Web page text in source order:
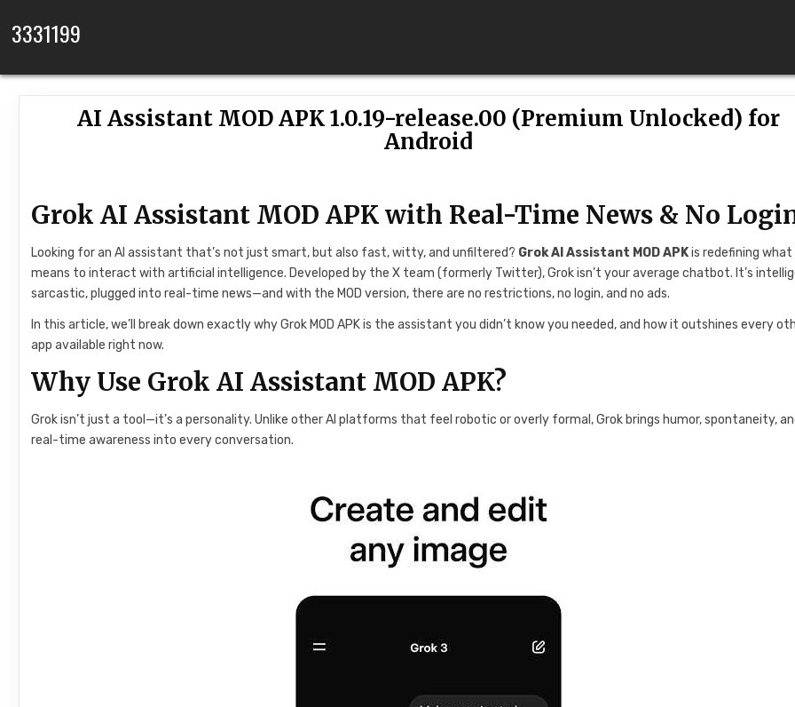
3331199
AI Assistant MOD APK 1.0.19-release.00 (Premium Unlocked) for
Android
Grok AI Assistant MOD APK with Real-Time News & No
Looking for an AI assistant that’s not just smart, but also fast, witty, and unfiltered? Grok AI Assistant MOD APKis redefining
means to interact with artificial intelligence. Developed by the X team (formerly Twitter), Grok isn’t your average chatbot. It’s
sarcastic, plugged into real-time news—and with the MOD version, there are no restrictions, no login, and no ads.
In this article, we’ll break down exactly why Grok MOD APK is the assistant you didn’t know you needed, and how it outshines every
app available right now.
Why Use Grok AI Assistant MOD APK?
Grok isn’t just a tool—it’s a personality. Unlike other AI platforms that feel robotic or overly formal, Grok brings humor, spontaneity,
real-time awareness into every conversation.